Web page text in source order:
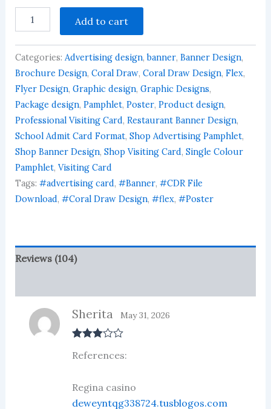
Rated
2.90
on
104
customer
ratings
BANNER
Add to cart
Categories: Advertising design,banner, Banner Design,
Brochure Design, Coral Draw, Coral Draw Design, Flex,
Flyer Design, Graphic design, Graphic Designs,
Package design, Pamphlet, Poster, Product design,
Professional Visiting Card, Restaurant Banner Design,
School Admit Card Format, Shop Advertising Pamphlet,
Shop Banner Design, Shop Visiting Card, Single Colour
Pamphlet, Visiting Card
Tags: #advertising card, #Banner, #CDR File
Download, #Coral Draw Design, #flex, #Poster
Reviews (104)
out of 5
Sherita May 31, 2026
References:
Regina casino
deweyntqg338724.tusblogos.com